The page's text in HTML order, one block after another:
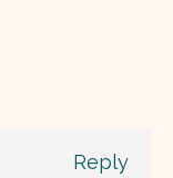
Reply